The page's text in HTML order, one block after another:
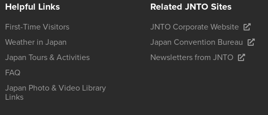
Helpful Links
First-Time Visitors
Weather in Japan
Japan Tours & Activities
FAQ
Japan Photo & Video Library
Links
Related JNTO Sites
JNTO Corporate Website
Japan Convention Bureau
Newsletters from JNTO